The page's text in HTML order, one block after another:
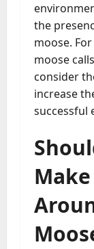
the
moose.
moose
consider
increase
successful